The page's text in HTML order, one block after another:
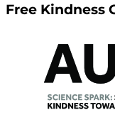
Free Kindness